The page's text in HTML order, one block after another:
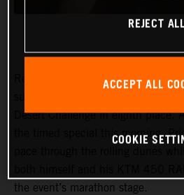
Red Bull KTM Factory Racing’s
Desert Challenge in eighth place.
the timed special this morning,
the event’s marathon stage.
REJECT ALL
ACCEPT ALL
COOKIE